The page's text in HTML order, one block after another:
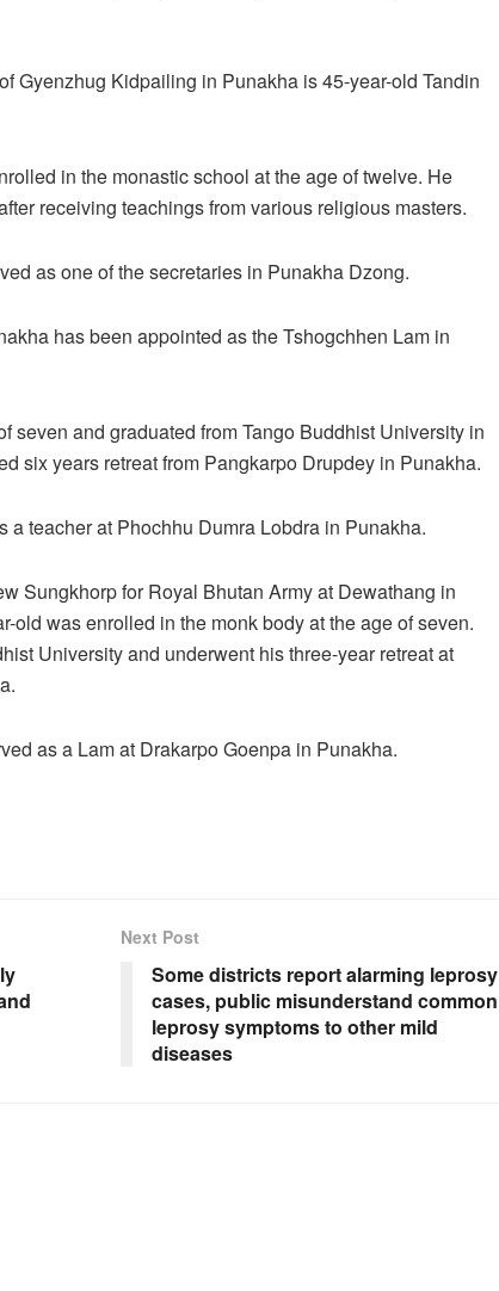
Gyenzhug Kidpailing in Punakha is 45-year-old Tandin
in the monastic school at the age of twelve. He
receiving teachings from various religious masters.
as one of the secretaries in Punakha Dzong.
has been appointed as the Tshogchhen Lam in
seven and graduated from Tango Buddhist University in
six years retreat from Pangkarpo Drupdey in Punakha.
a teacher at Phochhu Dumra Lobdra in Punakha.
Sungkhorp for Royal Bhutan Army at Dewathang in
old was enrolled in the monk body at the age of seven.
University and underwent his three-year retreat at
as a Lam at Drakarpo Goenpa in Punakha.
Next Post
Some districts report alarming leprosy
cases, public misunderstand common
leprosy symptoms to other mild
diseases